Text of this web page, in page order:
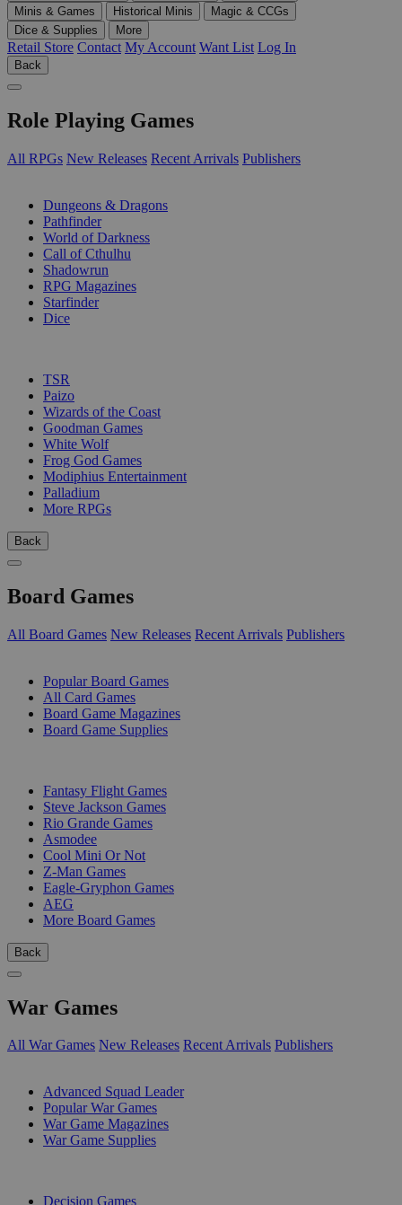
Minis & Games
Historical Minis
Magic & CCGs
Dice & Supplies
More
Retail Store Contact My Account Want List Log In
Back
Role Playing Games
All RPGs New Releases Recent Arrivals Publishers
Dungeons & Dragons
Pathfinder
World of Darkness
Call of Cthulhu
Shadowrun
RPG Magazines
Starfinder
Dice
TSR
Paizo
Wizards of the Coast
Goodman Games
White Wolf
Frog God Games
Modiphius Entertainment
Palladium
More RPGs
Back
Board Games
All Board Games New Releases Recent Arrivals Publishers
Popular Board Games
All Card Games
Board Game Magazines
Board Game Supplies
Fantasy Flight Games
Steve Jackson Games
Rio Grande Games
Asmodee
Cool Mini Or Not
Z-Man Games
Eagle-Gryphon Games
AEG
More Board Games
Back
War Games
All War Games New Releases Recent Arrivals Publishers
Advanced Squad Leader
Popular War Games
War Game Magazines
War Game Supplies
Decision Games